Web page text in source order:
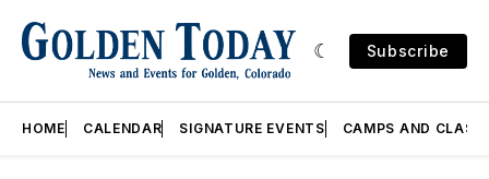
Subscribe
HOME CALENDAR SIGNATURE EVENTS CAMPS AND